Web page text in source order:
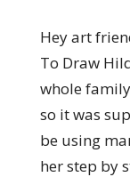
Hey art
To Draw
whole
so it was
be using
her step by